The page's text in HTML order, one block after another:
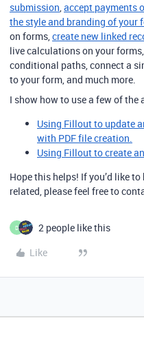
submission,accept payments
the style and branding of your
on forms,create new linked
live calculations on your
conditional paths, connect a
to your form, and much more.
I show how to use a few of
Using Fillout to update
with PDF file creation.
Using Fillout to create
Hope this helps! If you’d like to
related, please feel free to
D
2 people like this
Like